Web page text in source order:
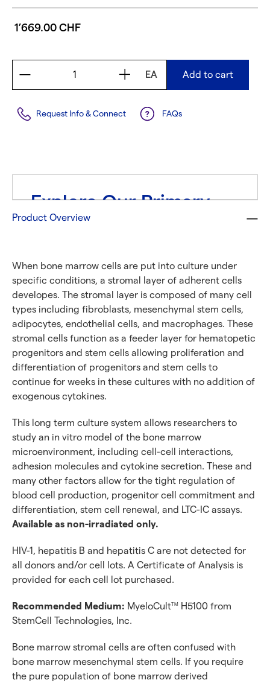
1’669.00 CHF
EA Add to cart
FAQs
Request Info & Connect
Explore Our Primary
Cells With CellFindR
Need Specific Characteristics or
Donors?
With CellFindR
, we’re here to help!
Our new guided interface easily helps you search based
on key characteristics to find the perfect match.
Get started now
Need a different cell type?
Explore our large inventory of diverse primary cells, by
research application and tissue type.
Discover with CellFindR®
Product Overview
When bone marrow cells are put into culture under
specific conditions, a stromal layer of adherent cells
developes. The stromal layer is composed of many cell
types including fibroblasts, mesenchymal stem cells,
adipocytes, endothelial cells, and macrophages. These
stromal cells function as a feeder layer for hematopetic
progenitors and stem cells allowing proliferation and
differentiation of progenitors and stem cells to
continue for weeks in these cultures with no addition of
exogenous cytokines.
This long term culture system allows researchers to
study an in vitro model of the bone marrow
microenvironment, including cell-cell interactions,
adhesion molecules and cytokine secretion. These and
many other factors allow for the tight regulation of
blood cell production, progenitor cell commitment and
differentiation, stem cell renewal, and LTC-IC assays.
Available as non-irradiated only.
HIV-1, hepatitis B and hepatitis C are not detected for
all donors and/or cell lots. A Certificate of Analysis is
provided for each cell lot purchased.
Recommended Medium: MyeloCultTM
H5100 from
StemCell Technologies, Inc.
Bone marrow stromal cells are often confused with
bone marrow mesenchymal stem cells. If you require
the pure population of bone marrow derived